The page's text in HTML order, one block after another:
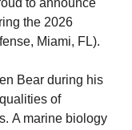
to announce
the 2026
Miami, FL).
Bear during his
of
A marine biology